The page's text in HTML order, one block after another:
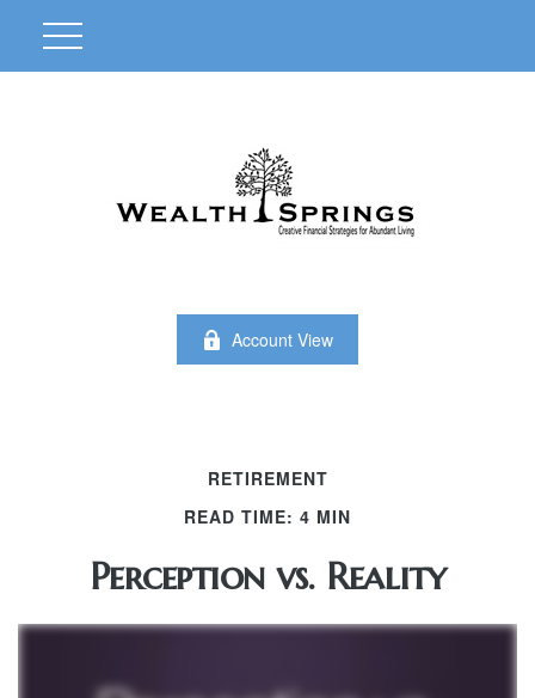
Account View
RETIREMENT
READ TIME: 4 MIN
Perception vs. Reality